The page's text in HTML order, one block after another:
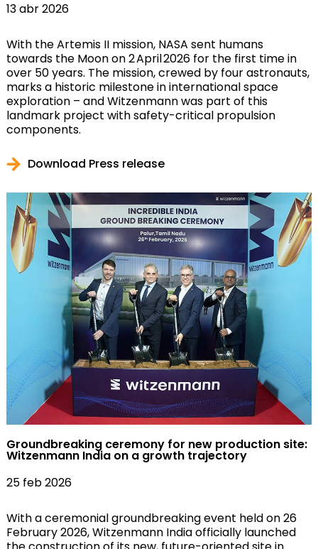
13 abr 2026
With the Artemis II mission, NASA sent humans
towards the Moon on 2 April 2026 for the first time in
over 50 years. The mission, crewed by four astronauts,
marks a historic milestone in international space
exploration – and Witzenmann was part of this
landmark project with safety-critical propulsion
components.
Download Press release
Groundbreaking ceremony for new production site:
Witzenmann India on a growth trajectory
25 feb 2026
With a ceremonial groundbreaking event held on 26
February 2026, Witzenmann India officially launched